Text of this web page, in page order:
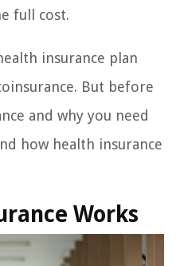
full cost.
insurance plan
But before
and why you need
how health insurance
Works